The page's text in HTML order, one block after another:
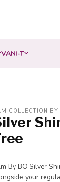
VANI-T
COLLECTION BY
By BO Silver
your